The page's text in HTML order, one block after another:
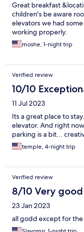
Great breakfast
children's be aware
elevators we had
working properly.
moshe, 1-night trip
Verified review
10/10
11 Jul 2023
Its a great place to
elevator. And right
parking is a bit...
temple, 4-night trip
Verified review
8/10 Very good
23 Jan 2023
all godd except for